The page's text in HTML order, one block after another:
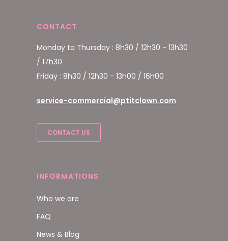
CONTACT
Monday to Thursday : 8h30 / 12h30 - 13h30
/ 17h30
Friday : 8h30 / 12h30 - 13h00 / 16h00
service-commercial@ptitclown.com
CONTACT US
INFORMATIONS
Who we are
FAQ
News & Blog